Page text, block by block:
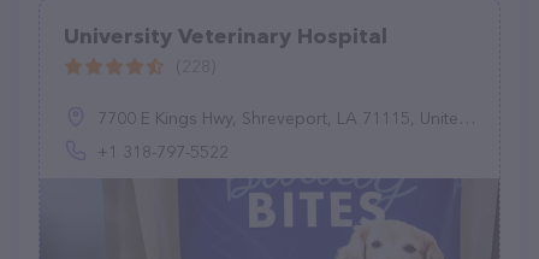
University Veterinary Hospital
7700 E Kings Hwy, Shreveport, LA 71115, United States
+1 318-797-5522